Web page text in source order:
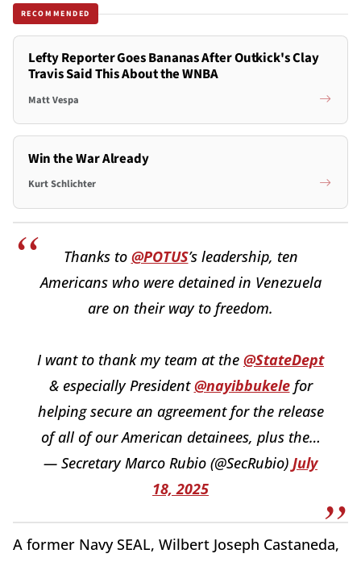
RECOMMENDED
Lefty Reporter Goes Bananas After Outkick's Clay
Travis Said This About the WNBA
Matt Vespa
Win the War Already
Kurt Schlichter
Thanks to @POTUS’s leadership, ten
Americans who were detained in Venezuela
are on their way to freedom.
I want to thank my team at the @StateDept
& especially President@nayibbukelefor
helping secure an agreement for the release
of all of our American detainees, plus the…
— Secretary Marco Rubio (@SecRubio) July
18, 2025
A former Navy SEAL, Wilbert Joseph Castaneda,